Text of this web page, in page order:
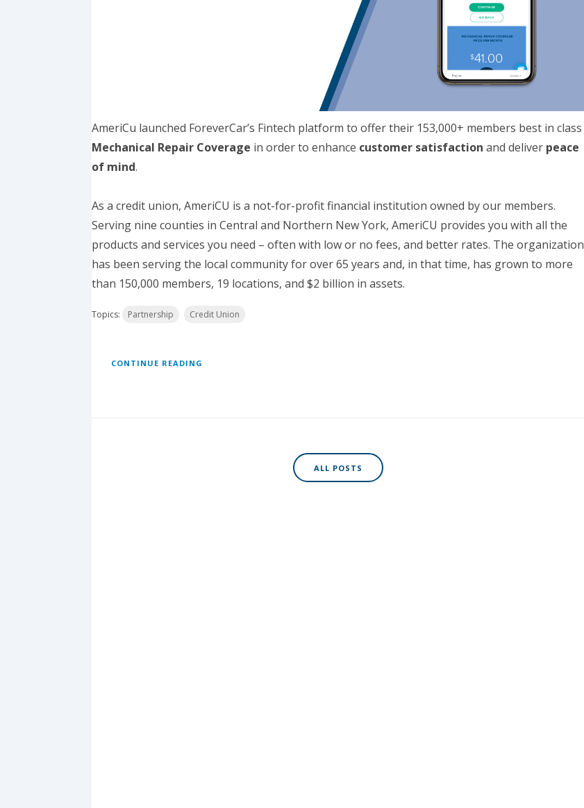
AmeriCu launched ForeverCar’s Fintech platform to offer their 153,000+ members best in class
Mechanical Repair Coverage in order to enhance customer satisfaction and deliver peace
of mind.
As a credit union, AmeriCU is a not-for-profit financial institution owned by our members.
Serving nine counties in Central and Northern New York, AmeriCU provides you with all the
products and services you need – often with low or no fees, and better rates. The organization
has been serving the local community for over 65 years and, in that time, has grown to more
than 150,000 members, 19 locations, and $2 billion in assets.
Topics: Partnership Credit Union
CONTINUE READING
ALL POSTS